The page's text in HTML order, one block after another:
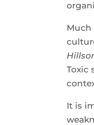
Much
Toxic
It is